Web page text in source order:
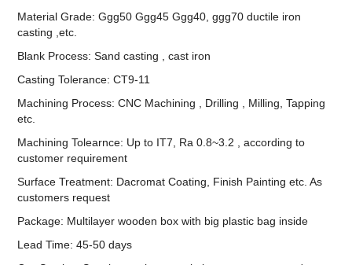
Material Grade: Ggg50 Ggg45 Ggg40, ggg70 ductile iron
casting ,etc.
Blank Process: Sand casting , cast iron
Casting Tolerance: CT9-11
Machining Process: CNC Machining , Drilling , Milling, Tapping
etc.
Machining Tolearnce: Up to IT7, Ra 0.8~3.2 , according to
customer requirement
Surface Treatment: Dacromat Coating, Finish Painting etc. As
customers request
Package: Multilayer wooden box with big plastic bag inside
Lead Time: 45-50 days